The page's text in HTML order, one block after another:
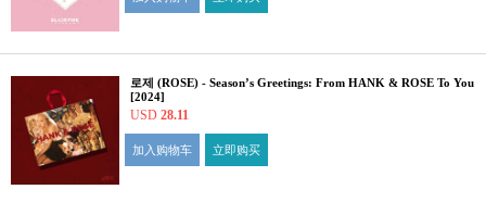
로제 (ROSE) - Season’s Greetings: From HANK & ROSE To You
[2024]
USD 28.11
加入购物车 立即购买